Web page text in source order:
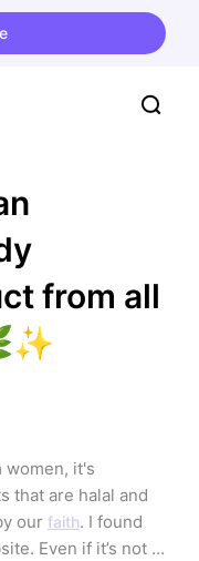
from all
women, it's
that are halal and
our faith. I found
Even if it’s not